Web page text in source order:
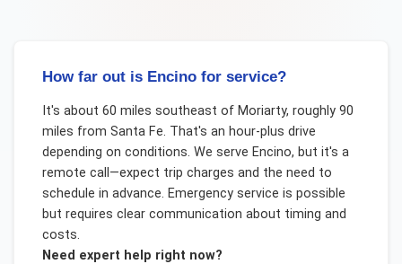
How far out is Encino for service?
It's about 60 miles southeast of Moriarty, roughly 90
miles from Santa Fe. That's an hour-plus drive
depending on conditions. We serve Encino, but it's a
remote call—expect trip charges and the need to
schedule in advance. Emergency service is possible
but requires clear communication about timing and
costs.
Need expert help right now?